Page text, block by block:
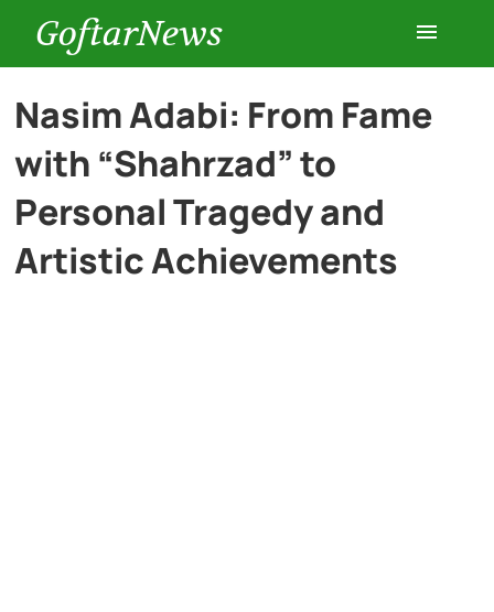
GoftarNews
Entertainment
Cars
Nasim Adabi: From Fame
with “Shahrzad” to
Personal Tragedy and
Artistic Achievements